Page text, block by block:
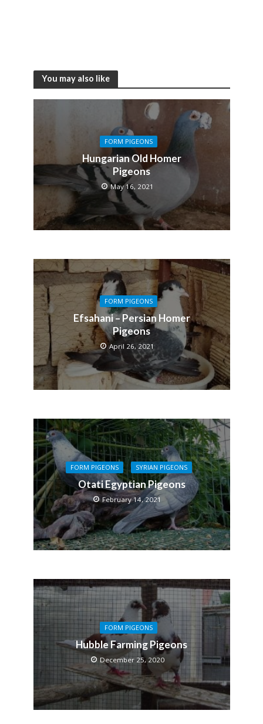
You may also like
FORM PIGEONS
Hungarian Old Homer
Pigeons
May 16, 2021
FORM PIGEONS
Efsahani – Persian Homer
Pigeons
April 26, 2021
FORM PIGEONS SYRIAN PIGEONS
Otati Egyptian Pigeons
February 14, 2021
FORM PIGEONS
Hubble Farming Pigeons
December 25, 2020